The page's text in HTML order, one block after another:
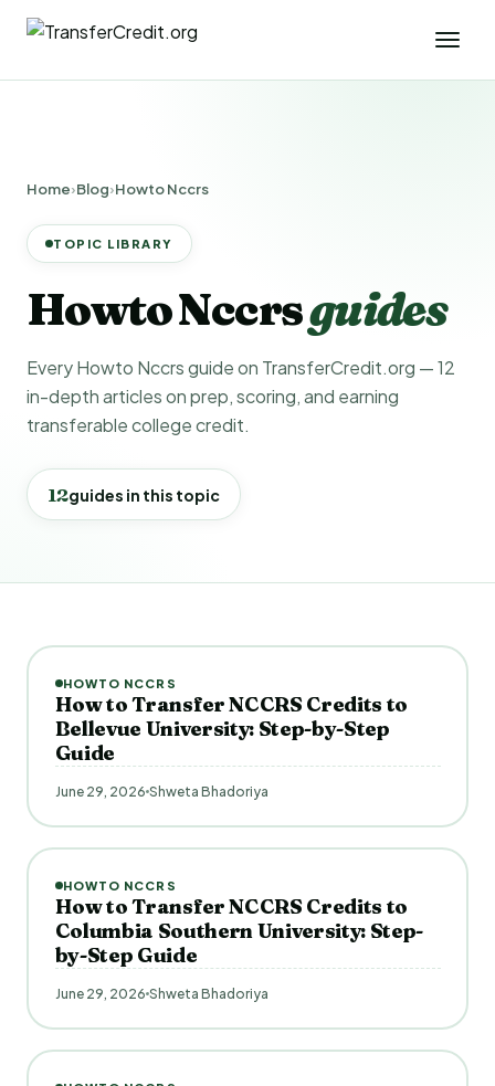
Home›Blog›Howto Nccrs
TOPIC LIBRARY
Howto Nccrsguides
Every Howto Nccrs guide on TransferCredit.org — 12
in-depth articles on prep, scoring, and earning
transferable college credit.
12guides in this topic
HOWTO NCCRS
How to Transfer NCCRS Credits to
Bellevue University: Step-by-Step
Guide
June 29, 2026 Shweta Bhadoriya
HOWTO NCCRS
How to Transfer NCCRS Credits to
Columbia Southern University: Step-
by-Step Guide
June 29, 2026 Shweta Bhadoriya